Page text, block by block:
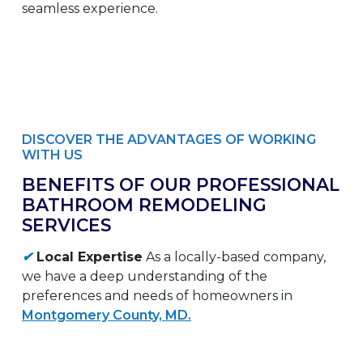
seamless experience.
DISCOVER THE ADVANTAGES OF WORKING
WITH US
BENEFITS OF OUR PROFESSIONAL
BATHROOM REMODELING
SERVICES
✔ Local Expertise As a locally-based company,
we have a deep understanding of the
preferences and needs of homeowners in
Montgomery County, MD.